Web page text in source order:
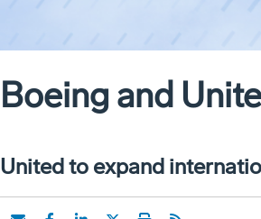
Boeing and
United to expand